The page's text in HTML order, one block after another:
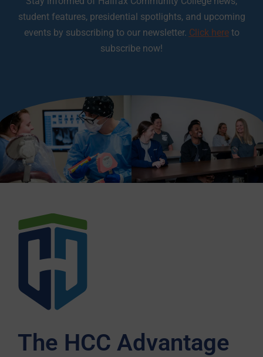
student features, presidential spotlights, and upcoming
events by subscribing to our newsletter. Click hereto
subscribe now!
The HCC Advantage